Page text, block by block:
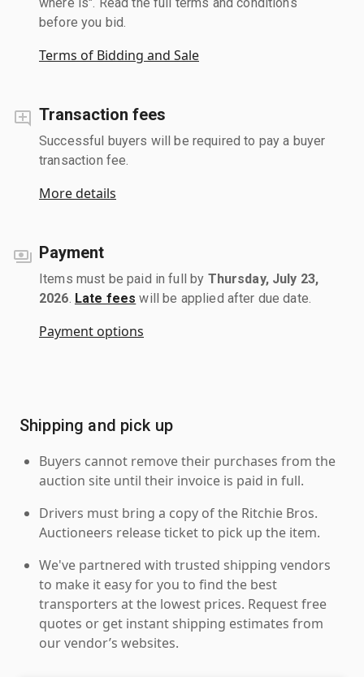
where is". Read the full terms and conditions
before you bid.
Terms of Bidding and Sale
Transaction fees
Successful buyers will be required to pay a buyer
transaction fee.
More details
Payment
Items must be paid in full by Thursday, July 23,
2026. Late fees will be applied after due date.
Payment options
Shipping and pick up
Buyers cannot remove their purchases from the
auction site until their invoice is paid in full.
Drivers must bring a copy of the Ritchie Bros.
Auctioneers release ticket to pick up the item.
We've partnered with trusted shipping vendors
to make it easy for you to find the best
transporters at the lowest prices. Request free
quotes or get instant shipping estimates from
our vendor’s websites.